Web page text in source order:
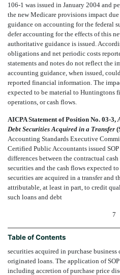
106-1 was issued in January 2004 and
the new Medicare provisions impact
guidance on accounting for the federal
defer accounting for the effects of this
authoritative guidance is issued.
obligations and net periodic costs
statements and notes do not reflect the
accounting guidance, when issued,
reported financial information. The
expected to be material to
operations, or cash flows.
AICPA Statement of Position No. 03-3,
Debt Securities Acquired in a Transfer
Accounting Standards Executive
Certified Public Accountants issued
differences between the contractual
securities and the cash flows expected
securities are acquired in a transfer and
attributable, at least in part, to credit
such loans and debt
7
Table of Contents
securities acquired in purchase
originated loans. The application of
including accretion of purchase price